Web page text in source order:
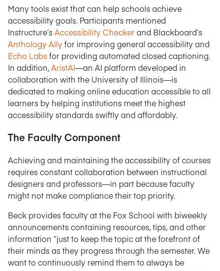
Many tools exist that can help schools achieve
accessibility goals. Participants mentioned
Instructure’sAccessibility Checkerand Blackboard’s
Anthology Ally for improving general accessibility and
Echo Labsfor providing automated closed captioning.
In addition,AristAI—an AI platform developed in
collaboration with the University of Illinois—is
dedicated to making online education accessible to all
learners by helping institutions meet the highest
accessibility standards swiftly and affordably.
The Faculty Component
Achieving and maintaining the accessibility of courses
requires constant collaboration between instructional
designers and professors—in part because faculty
might not make compliance their top priority.
Beck provides faculty at the Fox School with biweekly
announcements containing resources, tips, and other
information “just to keep the topic at the forefront of
their minds as they progress through the semester. We
want to continuously remind them to always be